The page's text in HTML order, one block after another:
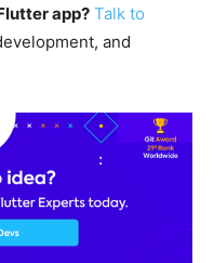
app? Talk to
and